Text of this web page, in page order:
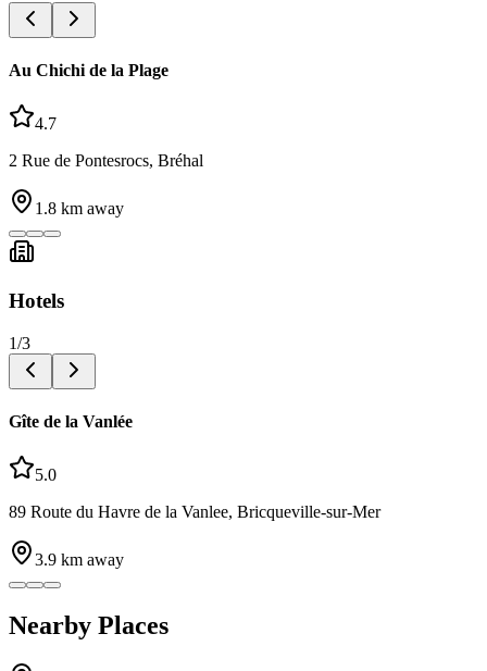
Au Chichi de la Plage
4.7
2 Rue de Pontesrocs, Bréhal
1.8 km away
Hotels
1/3
Gîte de la Vanlée
5.0
89 Route du Havre de la Vanlee, Bricqueville-sur-Mer
3.9 km away
Nearby Places